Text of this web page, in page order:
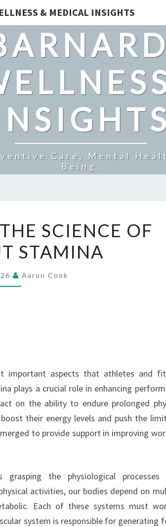
& MEDICAL INSIGHTS
Care, Mental
Being.
AND
THE
SCIENCE
OF
SCIENCE OF
STAMINA
Aaron Cook
aspects that athletes and
plays a crucial role in enhancing
on the ability to endure prolonged
their energy levels and push the
to provide support in improving
grasping the physiological
activities, our bodies depend on
Each of these systems must
system is responsible for generating